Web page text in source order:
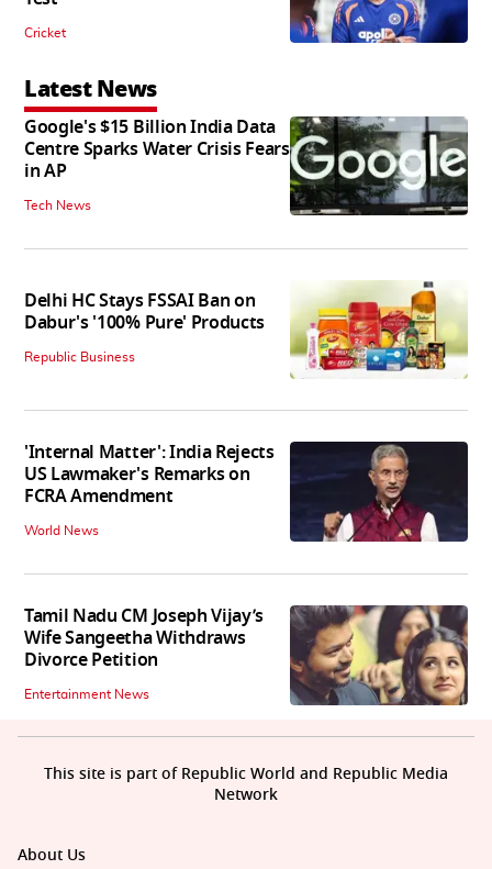
Cricket
Latest News
Google's $15 Billion India Data
Centre Sparks Water Crisis Fears
in AP
Tech News
Delhi HC Stays FSSAI Ban on
Dabur's '100% Pure' Products
Republic Business
'Internal Matter': India Rejects
US Lawmaker's Remarks on
FCRA Amendment
World News
Tamil Nadu CM Joseph Vijay’s
Wife Sangeetha Withdraws
Divorce Petition
Entertainment News
About Us
This site is part of Republic World and Republic Media
Network